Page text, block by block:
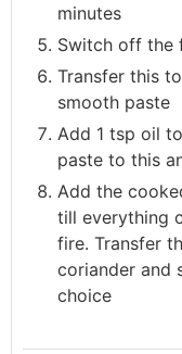
minutes
Switch off the
Transfer this
smooth paste
Add 1 tsp oil
paste to this
Add the
till everything
fire. Transfer
coriander and
choice